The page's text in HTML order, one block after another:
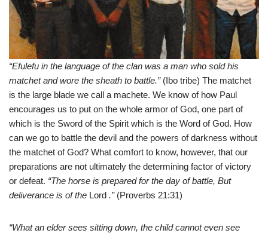
“Efulefu in the language of the clan was a man who sold his
matchet and wore the sheath to battle.” (Ibo tribe) The matchet
is the large blade we call a machete. We know of how Paul
encourages us to put on the whole armor of God, one part of
which is the Sword of the Spirit which is the Word of God. How
can we go to battle the devil and the powers of darkness without
the matchet of God? What comfort to know, however, that our
preparations are not ultimately the determining factor of victory
or defeat. “The horse is prepared for the day of battle, But
deliverance is of the Lord .” (Proverbs 21:31)
“What an elder sees sitting down, the child cannot even see